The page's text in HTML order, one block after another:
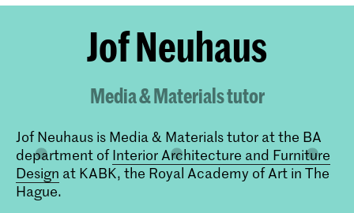
Jof Neuhaus
Media & Materials tutor
Jof Neuhaus is Media & Materials tutor at the BA
department ofInterior Architecture and Furniture
Design at KABK, the Royal Academy of Art in The
Hague.